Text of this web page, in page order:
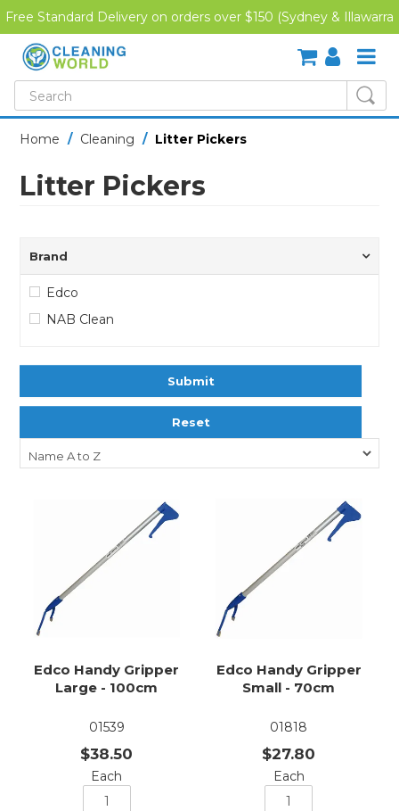
Free Standard Delivery on orders over $150 (Sydney & Illawarra
Region)
SHOP NOW
HOME
LATEST NEWS
ONLINE TRAINING
Home / Cleaning / Litter Pickers
Litter Pickers
Brand
Edco
NAB Clean
Submit
Reset
Edco Handy Gripper
Large - 100cm
01539
$38.50
Each
Edco Handy Gripper
Small - 70cm
01818
$27.80
Each